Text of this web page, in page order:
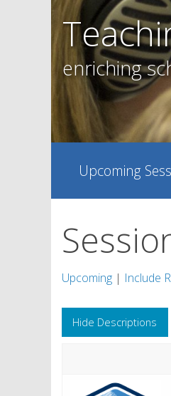
enriching
Upcoming
Upcoming | Include
Hide Descriptions